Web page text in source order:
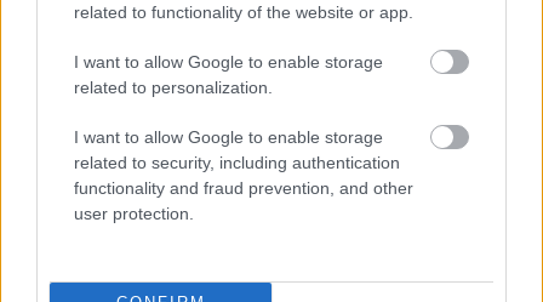
related to functionality of the website or app.
I want to allow Google to enable storage
related to personalization.
I want to allow Google to enable storage
related to security, including authentication
functionality and fraud prevention, and other
user protection.
There is no statutory appeal process for those issued
with a Fixed Penalty Notice. People issued with a FPN
who don’t feel that they have committed an offence
wishing to make representations, can find useful
information in the FAQs above.
If you don't pay a Fixed Penalty
Notice